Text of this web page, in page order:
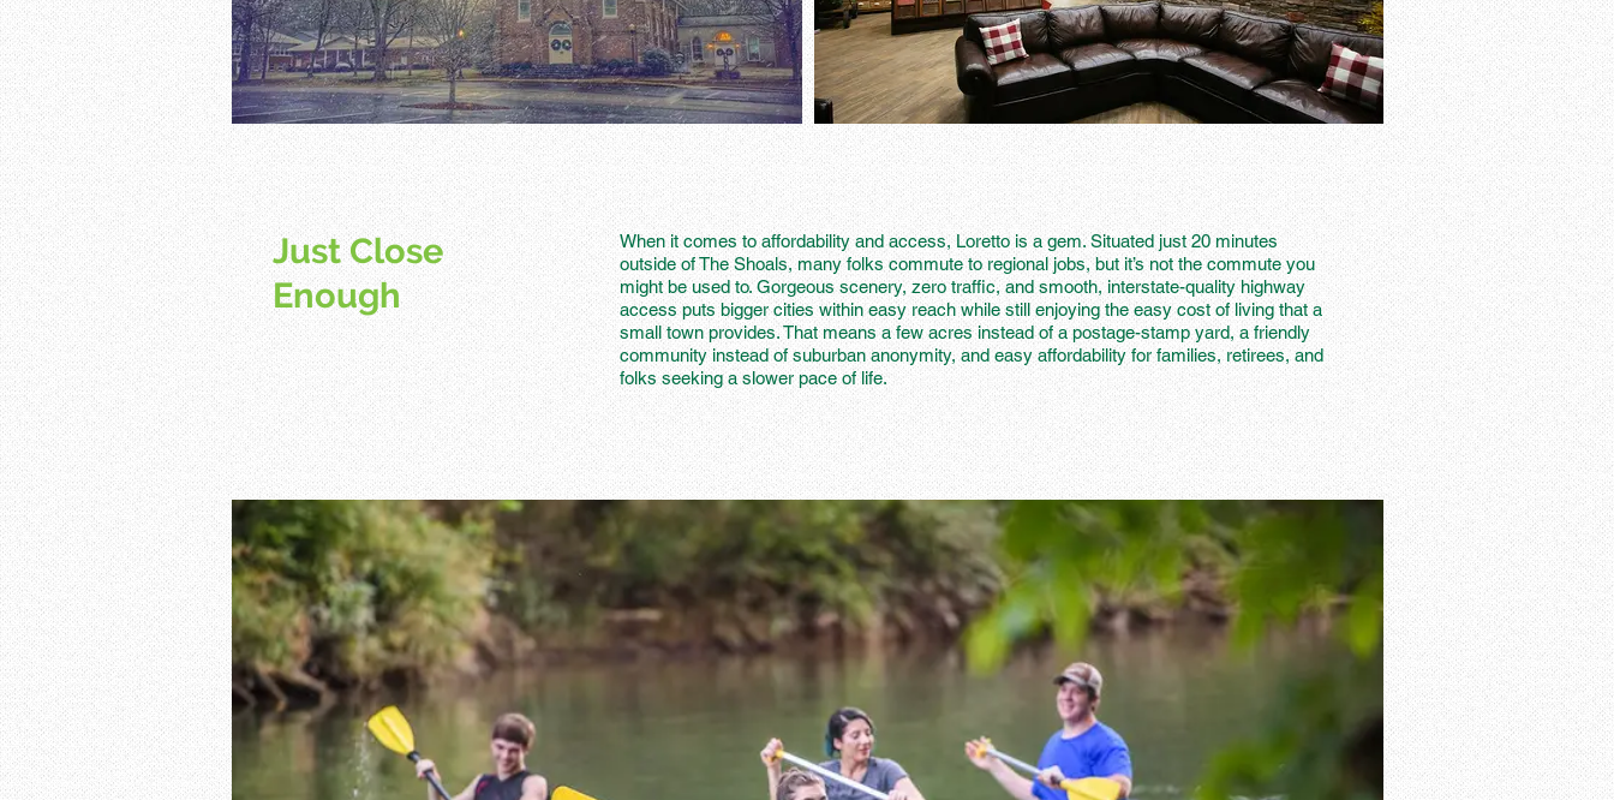
Just Close
Enough
When it comes to affordability and access, Loretto is a gem. Situated just 20 minutes
outside of The Shoals, many folks commute to regional jobs, but it’s not the commute you
might be used to. Gorgeous scenery, zero traffic, and smooth, interstate-quality highway
access puts bigger cities within easy reach while still enjoying the easy cost of living that a
small town provides. That means a few acres instead of a postage-stamp yard, a friendly
community instead of suburban anonymity, and easy affordability for families, retirees, and
folks seeking a slower pace of life.